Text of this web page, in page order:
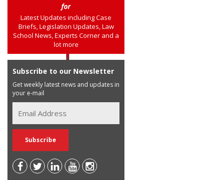
for
Latest Updates including Case
Briefs, Legislation Updates, Law
School News, Experts Corner and a
lot more
Subscribe to our Newsletter
Get weekly latest news and updates in
your e-mail